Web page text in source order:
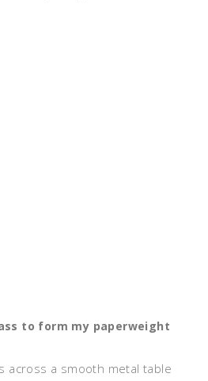
to form my paperweight
across a smooth metal table